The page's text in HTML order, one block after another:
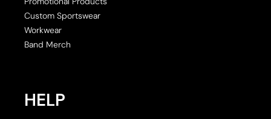
Custom Sportswear
Workwear
Band Merch
HELP